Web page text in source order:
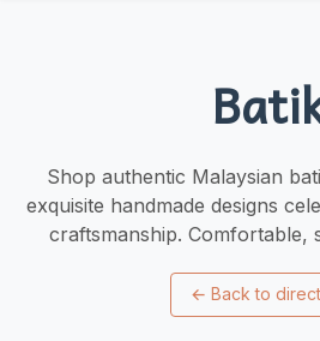
Shop authentic Malaysian
exquisite handmade designs
craftsmanship. Comfortable,
← Back to